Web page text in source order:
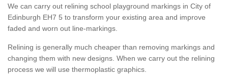
We can carry out relining school playground markings in City of
Edinburgh EH7 5 to transform your existing area and improve
faded and worn out line-markings.
Relining is generally much cheaper than removing markings and
changing them with new designs. When we carry out the relining
process we will use thermoplastic graphics.